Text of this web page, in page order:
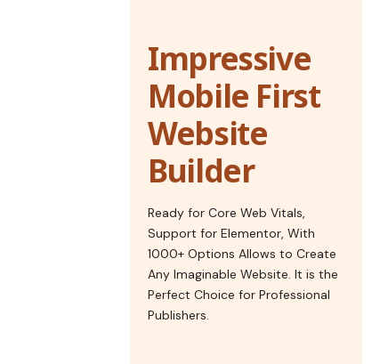
Impressive
Mobile First
Website
Builder
Ready for Core Web Vitals,
Support for Elementor, With
1000+ Options Allows to Create
Any Imaginable Website. It is the
Perfect Choice for Professional
Publishers.